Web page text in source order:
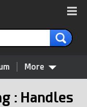
More
: Handles